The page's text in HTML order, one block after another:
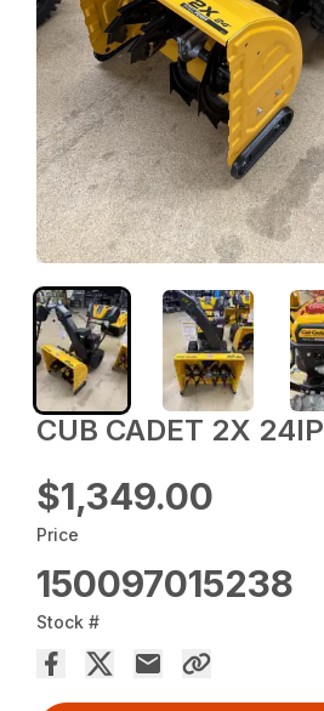
CUB CADET 2X 24IP
$1,349.00
Price
150097015238
Stock #